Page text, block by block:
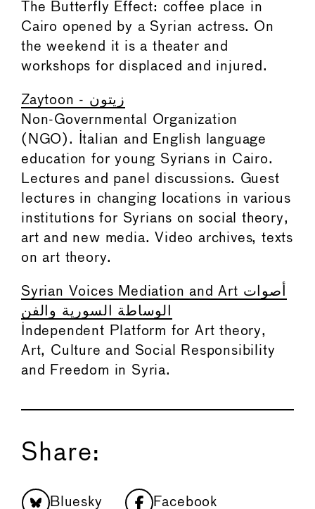
The Butterfly Effect: coffee place in
Cairo opened by a Syrian actress. On
the weekend it is a theater and
workshops for displaced and injured.
Zaytoon - زيتون
Non-Governmental Organization
(NGO). Italian and English language
education for young Syrians in Cairo.
Lectures and panel discussions. Guest
lectures in changing locations in various
institutions for Syrians on social theory,
art and new media. Video archives, texts
on art theory.
Syrian Voices Mediation and Art أصوات
الوساطة السورية والفن
Independent Platform for Art theory,
Art, Culture and Social Responsibility
and Freedom in Syria.
Share:
Bluesky Facebook